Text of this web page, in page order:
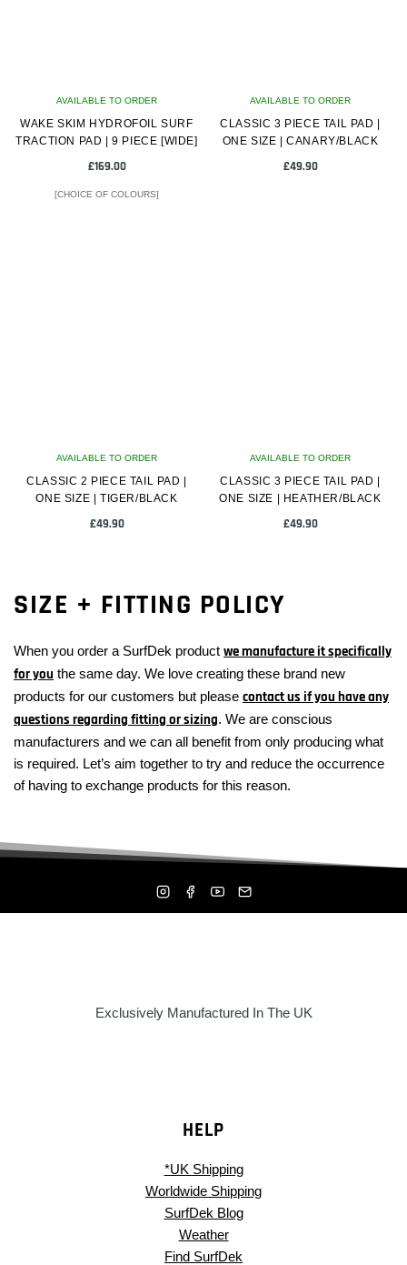
the
product
page
AVAILABLE TO ORDER
WAKE SKIM HYDROFOIL SURF
TRACTION PAD | 9 PIECE [WIDE]
£169.00
[CHOICE OF COLOURS]
the
product
page
AVAILABLE TO ORDER
CLASSIC 3 PIECE TAIL PAD |
ONE SIZE | CANARY/BLACK
£49.90
AVAILABLE TO ORDER
CLASSIC 2 PIECE TAIL PAD |
ONE SIZE | TIGER/BLACK
£49.90
AVAILABLE TO ORDER
CLASSIC 3 PIECE TAIL PAD |
ONE SIZE | HEATHER/BLACK
£49.90
SIZE + FITTING POLICY
When you order a SurfDek product we manufacture it specifically
for you the same day. We love creating these brand new
products for our customers but please contact us if you have any
questions regarding fitting or sizing. We are conscious
manufacturers and we can all benefit from only producing what
is required. Let’s aim together to try and reduce the occurrence
of having to exchange products for this reason.
Exclusively Manufactured In The UK
HELP
*UK Shipping
Worldwide Shipping
SurfDek Blog
Weather
Find SurfDek